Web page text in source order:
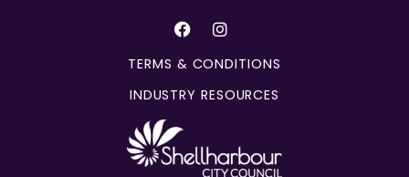
TERMS & CONDITIONS
INDUSTRY RESOURCES